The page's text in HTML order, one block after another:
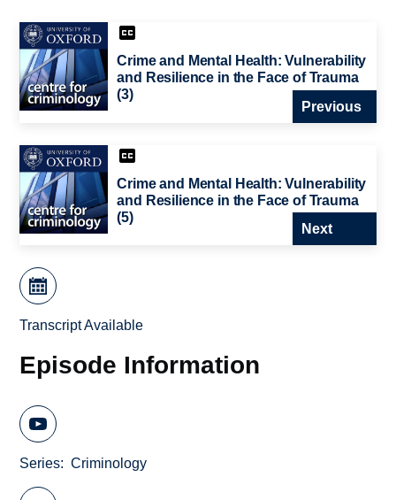
Crime and Mental Health: Vulnerability
and Resilience in the Face of Trauma
(3)
Previous
Crime and Mental Health: Vulnerability
and Resilience in the Face of Trauma
(5)
Next
Transcript Available
Episode Information
Series Criminology